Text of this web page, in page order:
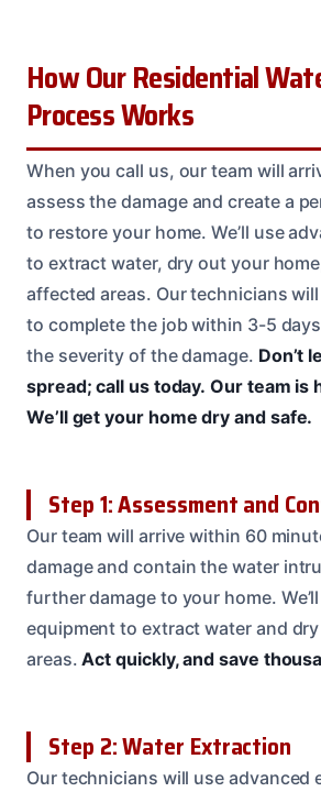
How Our Residential
Process Works
When you call us, our team will
assess the damage and create a
to restore your home. We’ll use
to extract water, dry out your
affected areas. Our technicians
to complete the job within 3-5
the severity of the damage. Don’t
spread; call us today. Our team is
We’ll get your home dry and safe.
Step 1: Assessment and
Our team will arrive within 60
damage and contain the water
further damage to your home.
equipment to extract water and
areas.Act quickly, and save
Step 2: Water Extraction
Our technicians will use advanced